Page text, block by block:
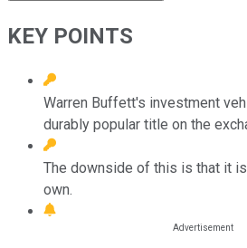
KEY POINTS
Warren Buffett's investment
durably popular title on the
The downside of this is that it
own.